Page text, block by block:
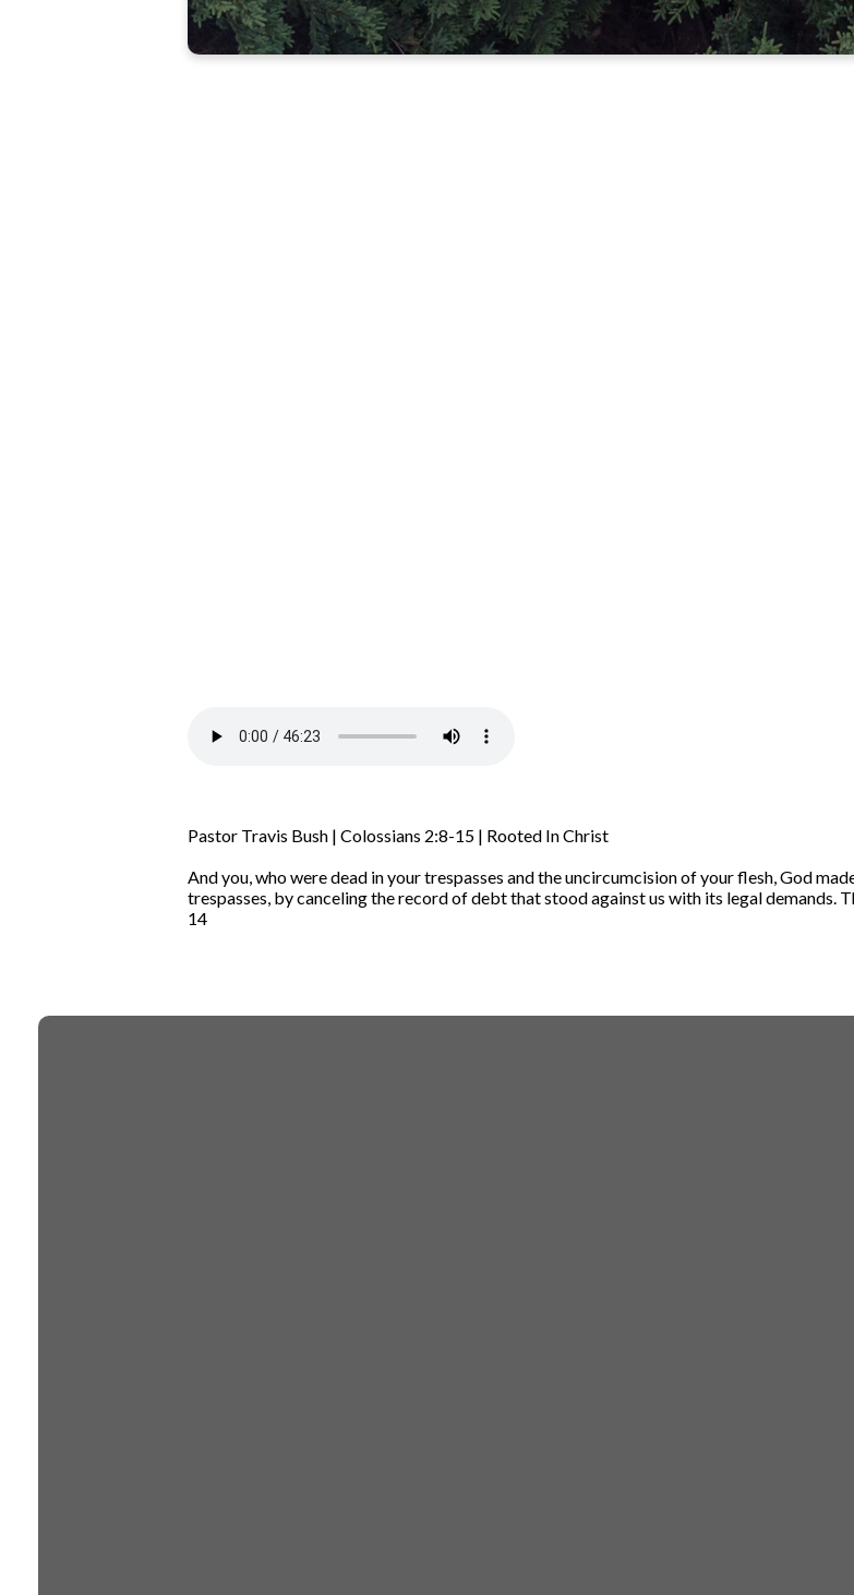
Pastor Travis Bush | Colossians 2:8-15 | Rooted In Christ
And you, who were dead in your trespasses and the uncircumcision of your flesh, God
trespasses, by canceling the record of debt that stood against us with its legal demands.
14